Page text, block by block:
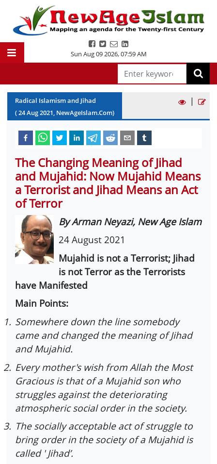
Sun Aug 09 2026,07:59 AM
Radical Islamism and Jihad
(24Aug2021, NewAgeIslam.Com)
|
The Changing Meaning of Jihad
and Mujahid: Now Mujahid Means
a Terrorist and Jihad Means an Act
of Terror
By Arman Neyazi, New Age Islam
24 August 2021
Mujahid is not a Terrorist; Jihad
is not Terror as the Terrorists
have Manifested
Main Points:
1. Somewhere down the line somebody
came and changed the meaning of Jihad
and Mujahid.
2. Every mother's wish from Allah the Most
Gracious is that of a Mujahid son who
struggles against the deteriorating
atmospheric social order in the society.
3. The socially acceptable act of struggle to
bring order in the society of a Mujahid is
called ' Jihad’.